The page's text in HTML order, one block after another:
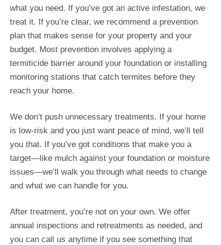
what you need. If you’ve got an active infestation, we
treat it. If you’re clear, we recommend a prevention
plan that makes sense for your property and your
budget. Most prevention involves applying a
termiticide barrier around your foundation or installing
monitoring stations that catch termites before they
reach your home.
We don’t push unnecessary treatments. If your home
is low-risk and you just want peace of mind, we’ll tell
you that. If you’ve got conditions that make you a
target—like mulch against your foundation or moisture
issues—we’ll walk you through what needs to change
and what we can handle for you.
After treatment, you’re not on your own. We offer
annual inspections and retreatments as needed, and
you can call us anytime if you see something that